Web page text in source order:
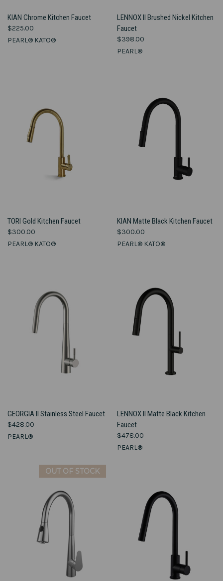
KIAN Chrome Kitchen Faucet
$225.00
PEARL® KATO®
LENNOX II Brushed Nickel Kitchen
Faucet
$398.00
PEARL®
TORI Gold Kitchen Faucet
$300.00
PEARL® KATO®
KIAN Matte Black Kitchen Faucet
$300.00
PEARL® KATO®
GEORGIA II Stainless Steel Faucet
$428.00
PEARL®
LENNOX II Matte Black Kitchen
Faucet
$478.00
PEARL®
OUT OF STOCK